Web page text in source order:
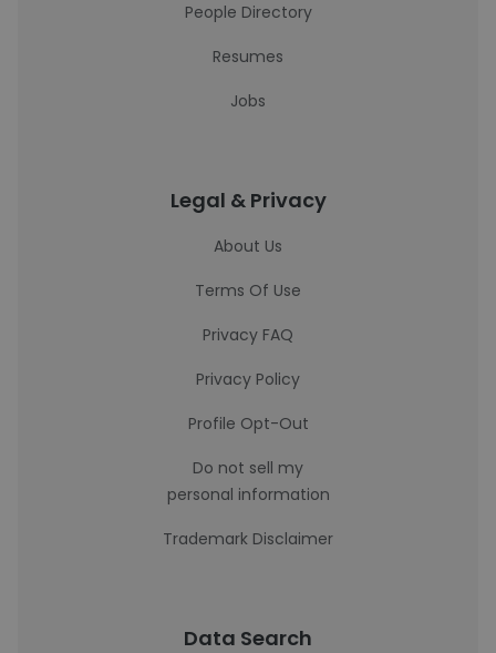
People Directory
Resumes
Jobs
Legal & Privacy
About Us
Terms Of Use
Privacy FAQ
Privacy Policy
Profile Opt-Out
Do not sell my
personal information
Trademark Disclaimer
Data Search